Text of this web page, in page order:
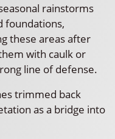
rainstorms
foundations,
these areas after
with caulk or
line of defense.
trimmed back
as a bridge into